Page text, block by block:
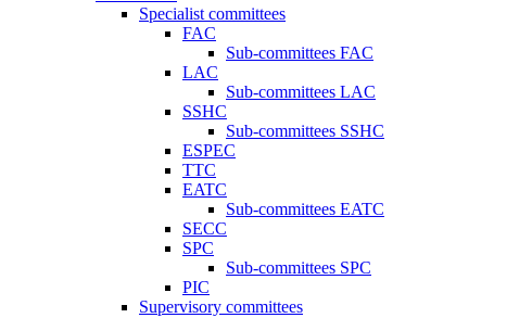
Specialist committees
FAC
Sub-committees FAC
LAC
Sub-committees LAC
SSHC
Sub-committees SSHC
ESPEC
TTC
EATC
Sub-committees EATC
SECC
SPC
Sub-committees SPC
PIC
Supervisory committees